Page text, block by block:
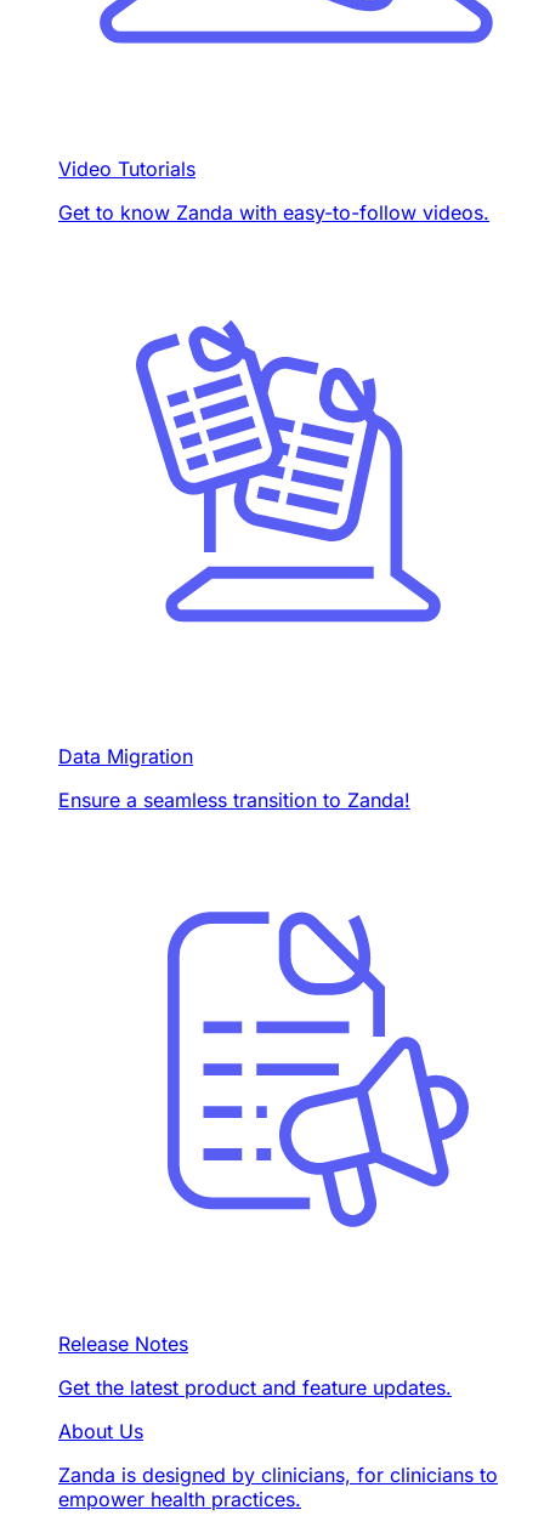
Video Tutorials
Get to know Zanda with easy-to-follow videos.
Data Migration
Ensure a seamless transition to Zanda!
Release Notes
Get the latest product and feature updates.
About Us
Zanda is designed by clinicians, for clinicians to
empower health practices.